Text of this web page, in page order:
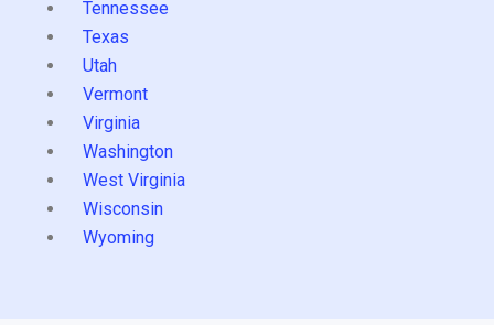
Tennessee
Texas
Utah
Vermont
Virginia
Washington
West Virginia
Wisconsin
Wyoming